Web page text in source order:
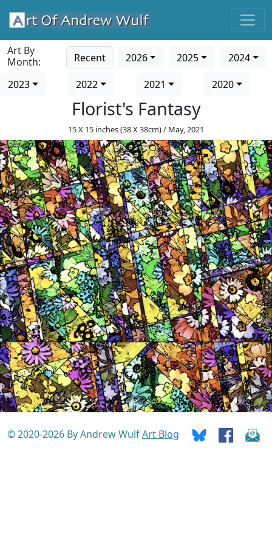
Art By
Month:
Recent 2026 2025
2024
2023
2022 2021 2020
Florist's Fantasy
15 X 15 inches (38 X 38cm) / May, 2021
© 2020-2026 By Andrew WulfArt Blog